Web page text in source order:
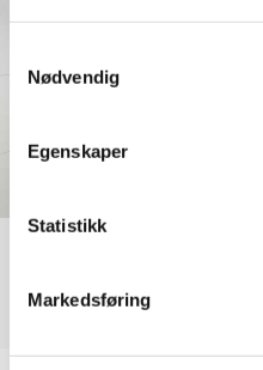
Nødvendig
Egenskaper
Statistikk
Markedsføring